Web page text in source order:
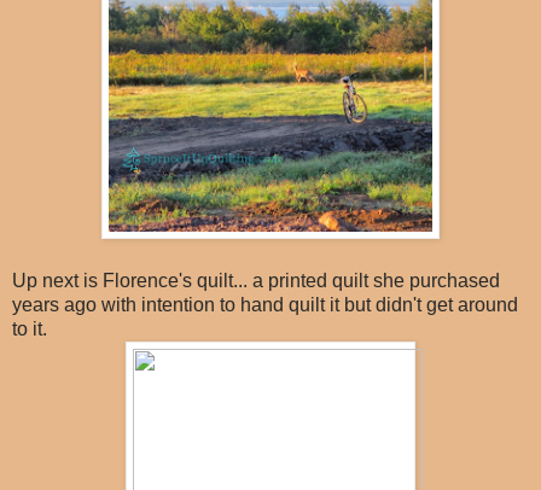
Up next is Florence's quilt... a printed quilt she purchased
years ago with intention to hand quilt it but didn't get around
to it.